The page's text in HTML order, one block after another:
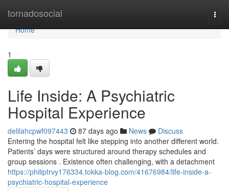
tornadosocial
Home
Home
1
Life Inside: A Psychiatric
Hospital Experience
delilahcpwf097443 87 days ago News
Discuss
Entering the hospital felt like stepping into another different world.
Patients’ days were structured around therapy schedules and
group sessions . Existence often challenging, with a detachment
https://philiptrvy176334.tokka-blog.com/41676984/life-inside-a-
psychiatric-hospital-experience